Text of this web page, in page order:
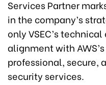
Services Partner
in the company’s
only VSEC’s
alignment with
professional, secure,
security services.